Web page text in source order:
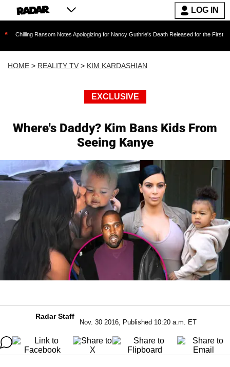
LOG IN
Notes Apologizing for Nancy Guthrie's Death Released for the First Time 6 Months
HOME > REALITY TV > KIM KARDASHIAN
EXCLUSIVE
Where's Daddy? Kim Bans Kids From
Seeing Kanye
Radar Staff
Nov. 30 2016, Published 10:20 a.m. ET